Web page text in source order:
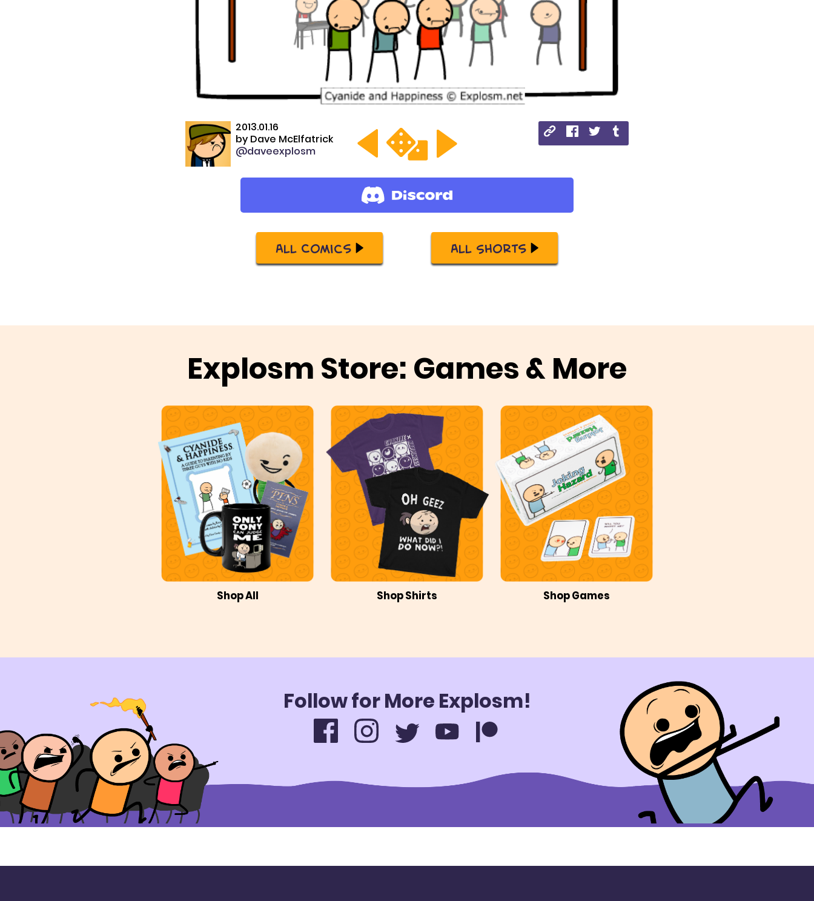
2013.01.16
by Dave McElfatrick
@daveexplosm
All Comics All Shorts
Explosm Store: Games & More
Shop All Shop Shirts Shop Games
Follow for More Explosm!